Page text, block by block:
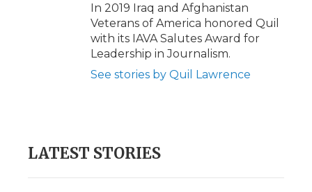
In 2019 Iraq and Afghanistan
Veterans of America honored Quil
with its IAVA Salutes Award for
Leadership in Journalism.
See stories by Quil Lawrence
LATEST STORIES